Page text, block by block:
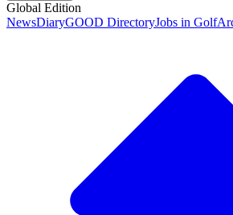
Global Edition
NewsDiaryGOOD DirectoryJobs in Golf